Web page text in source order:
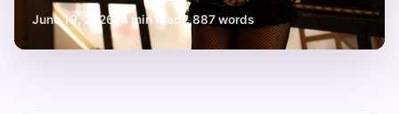
June 19, 2026 14 min read2,887 words